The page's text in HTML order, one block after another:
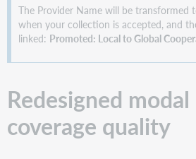
The Provider Name will be transformed
when your collection is accepted, and
linked: Promoted: Local to Global
Redesigned
coverage quality